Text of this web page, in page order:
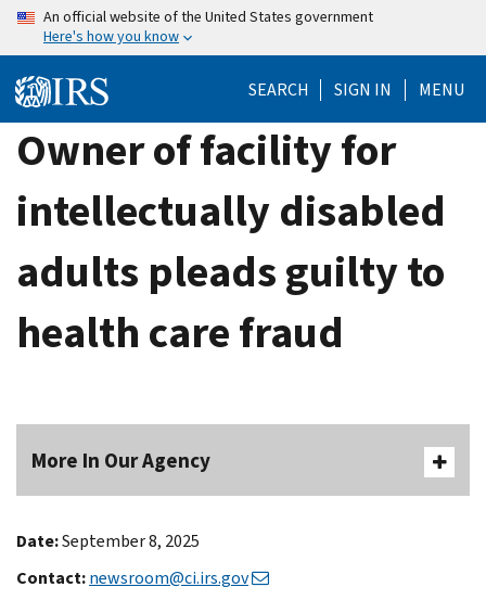
Skip
content
An official website of the United States government
Here's how you know
SEARCH SIGN IN MENU
Owner of facility for
intellectually disabled
adults pleads guilty to
health care fraud
More In Our Agency
Date:September 8, 2025
Contact:newsroom@ci.irs.gov